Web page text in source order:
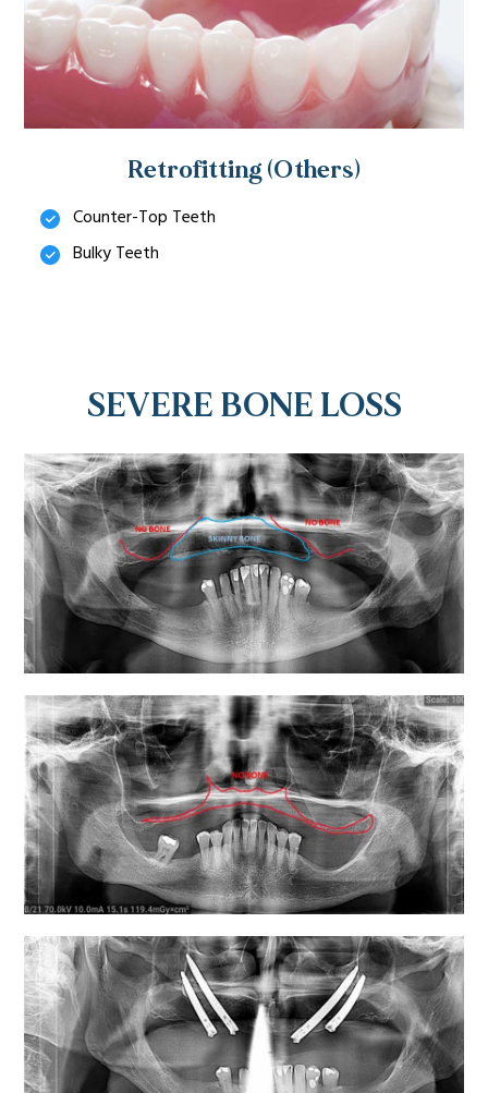
Retrofitting (Others)
Counter-Top Teeth
Bulky Teeth
SEVERE BONE LOSS